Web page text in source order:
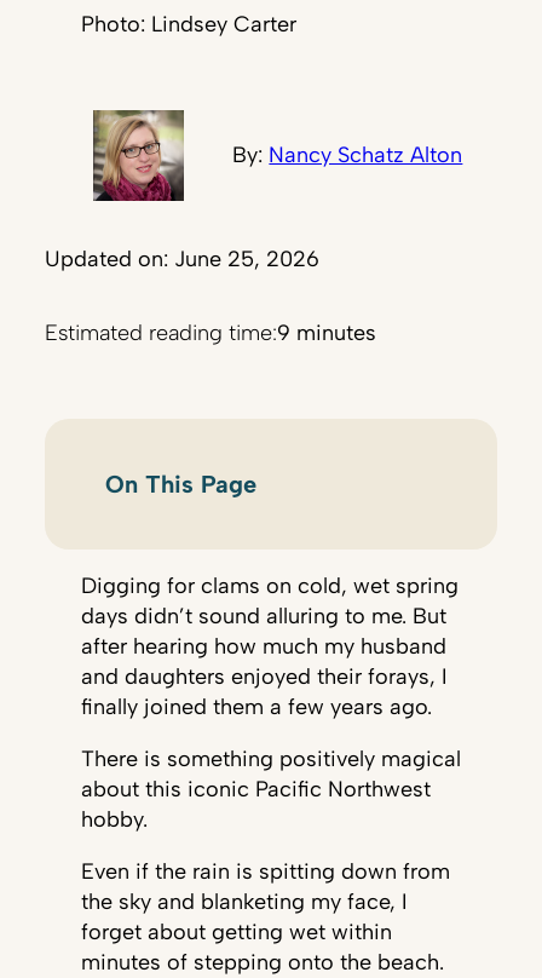
Photo: Lindsey Carter
By: Nancy Schatz Alton
Updated on: June 25, 2026
Estimated reading time:9 minutes
On This Page
Digging for clams on cold, wet spring
days didn’t sound alluring to me. But
after hearing how much my husband
and daughters enjoyed their forays, I
finally joined them a few years ago.
There is something positively magical
about this iconic Pacific Northwest
hobby.
Even if the rain is spitting down from
the sky and blanketing my face, I
forget about getting wet within
minutes of stepping onto the beach.